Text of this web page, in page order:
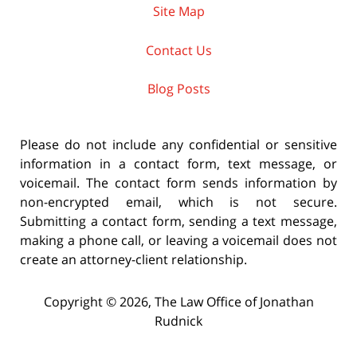
Site Map
Contact Us
Blog Posts
Please do not include any confidential or sensitive
information in a contact form, text message, or
voicemail. The contact form sends information by
non-encrypted email, which is not secure.
Submitting a contact form, sending a text message,
making a phone call, or leaving a voicemail does not
create an attorney-client relationship.
Copyright © 2026, The Law Office of Jonathan
Rudnick